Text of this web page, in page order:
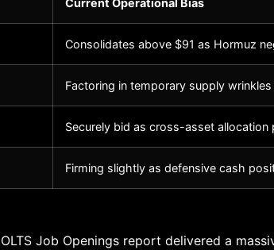
Consolidates above $91 as Hormuz
Factoring in temporary supply
Securely bid as cross-asset
Firming slightly as defensive cash
Job Openings report delivered a